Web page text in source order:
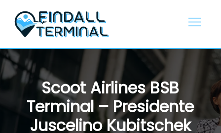
content
Scoot Airlines BSB
Terminal – Presidente
Juscelino Kubitschek